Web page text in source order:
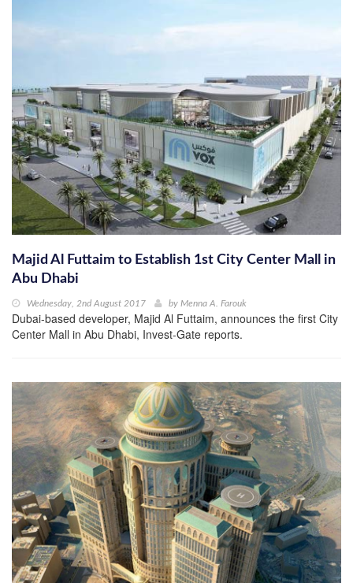
Majid Al Futtaim to Establish 1st City Center Mall in
Abu Dhabi
Wednesday, 2nd August 2017 by Menna A. Farouk
Dubai-based developer, Majid Al Futtaim, announces the first City
Center Mall in Abu Dhabi, Invest-Gate reports.